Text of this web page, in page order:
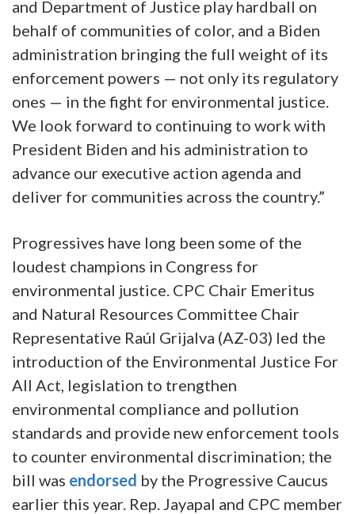
and Department of Justice play hardball on
behalf of communities of color, and a Biden
administration bringing the full weight of its
enforcement powers — not only its regulatory
ones — in the fight for environmental justice.
We look forward to continuing to work with
President Biden and his administration to
advance our executive action agenda and
deliver for communities across the country.”
Progressives have long been some of the
loudest champions in Congress for
environmental justice. CPC Chair Emeritus
and Natural Resources Committee Chair
Representative Raúl Grijalva (AZ-03) led the
introduction of the Environmental Justice For
All Act, legislation to trengthen
environmental compliance and pollution
standards and provide new enforcement tools
to counter environmental discrimination; the
bill was endorsed by the Progressive Caucus
earlier this year. Rep. Jayapal and CPC member